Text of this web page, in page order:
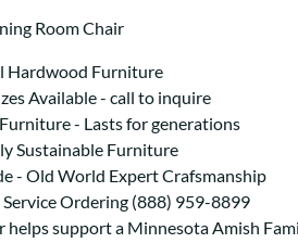
Room Chair
Hardwood Furniture
Available - call to inquire
- Lasts for generations
Sustainable Furniture
- Old World Expert Crafsmanship
Ordering (888) 959-8899
helps support a Minnesota Amish